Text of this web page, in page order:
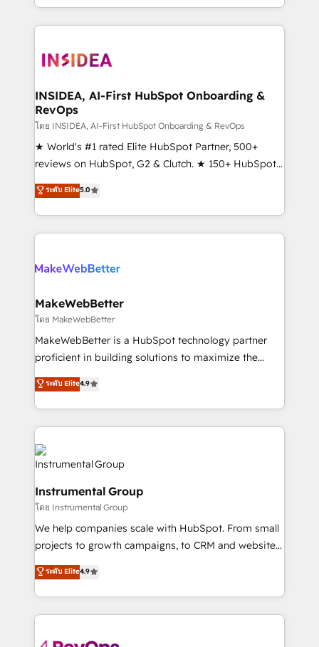
transform brand experiences As one of the few full-
service creative agencies in the HubSpot
winning design to build scalable, globally
marketing campaigns, & RevOps frameworks that
fuel long-term success We connect the entire
customer lifecycle through seamless integrations,
ensure long-term adoption with change-
management programs, and align marketing, sales,
HubSpot accreditations and experience across
hundreds of organizations in dozens of industries,
explore whether S2 is the partner you’ve been
INSIDEA, AI-First HubSpot Onboarding &
RevOps
โดย INSIDEA, AI-First HubSpot Onboarding & RevOps
★ World's #1 rated Elite HubSpot Partner, 500+
reviews on HubSpot, G2 & Clutch. ★ 150+ HubSpot
Certified Experts & Trainers across the team ★
1,500+ implementations across five continents ★ AI-
First, RevOps-led, Onboarding obsessed ★
Company of the Year 2024/25 INSIDEA helps
engine. We onboard your team, migrate your data,
from week one, in your time zone. What we do ➤
Onboarding: Live in weeks, with workflows built
around your business, not a template. ➤ Migration:
Move from any legacy CRM. Zero downtime, full data
run your revenue process. Sales, marketing, and
service wired together. ➤ AI and Integrations: Layer
tune-ups, feature rollouts, adoption coaching. Buying
HubSpot, switching to it, or reviving a stale portal?
We are built for the work.
ระดับ Elite5.0
MakeWebBetter
โดย MakeWebBetter
MakeWebBetter is a HubSpot technology partner
proficient in building solutions to maximize the
operational efficiency of HubSpot. The fastest-
growing tech-enabler & facilitator, MakeWebBetter,
hands you the blend of HubSpot expertise &
eminent solutions & integrations. Trust us to
streamline your HubSpot experience. 🚀HubSpot
Elite Partners with 10+ years of HubSpot experience
Premier Partner 2023 🌟5 HubSpot Accreditations 🌟
Won HubSpot Theme Challenge 2021 🌟INBOUND’19
HubSpot Rising Star Why us? Harnessing the full
potential of the powerful HubSpot CRM. ✔️A team of
HubSpot experts backed by over 10+ years of
HubSpot experience ✔️Flexible pricing models —
Hourly-fee (assigned one Dedicated HubSpot
Admin); Monthly-fee (HubSpot Admin + Project
ระดับ Elite4.9
Instrumental Group
โดย Instrumental Group
We help companies scale with HubSpot. From small
projects to growth campaigns, to CRM and websites.
Hire an agency that's experienced in every inch of
HubSpot and willing to work hand-in-hand with your
team to simplify the complex and build a better
experience for your team and customers.
ระดับ Elite4.9